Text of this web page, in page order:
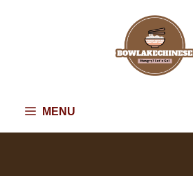
MENU